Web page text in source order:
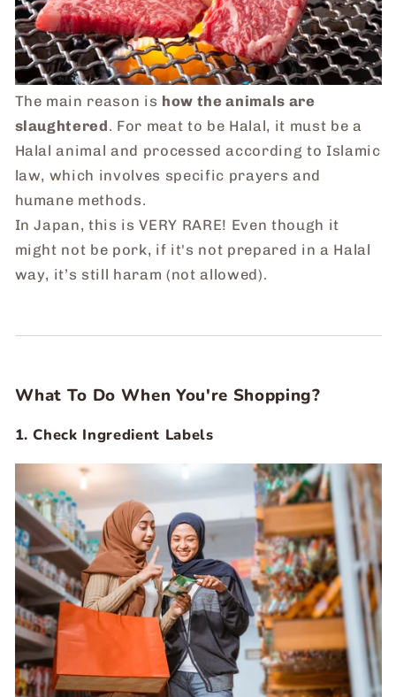
The main reason is how the animals are
slaughtered. For meat to be Halal, it must be a
Halal animal and processed according to Islamic
law, which involves specific prayers and
humane methods.
In Japan, this is VERY RARE! Even though it
might not be pork, if it's not prepared in a Halal
way, it’s still haram (not allowed).
What To Do When You're Shopping?
1. Check Ingredient Labels